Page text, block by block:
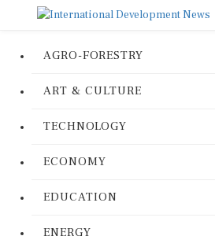
AGRO-FORESTRY
ART & CULTURE
TECHNOLOGY
ECONOMY
EDUCATION
ENERGY